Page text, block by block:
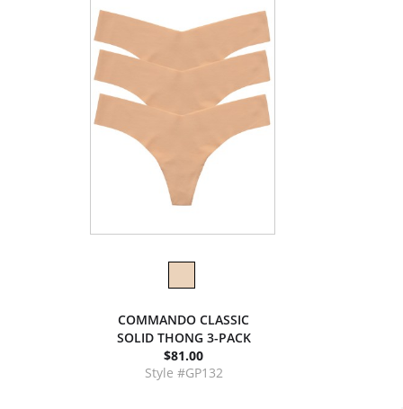
COMMANDO CLASSIC
SOLID THONG 3-PACK
$81.00
Style #GP132